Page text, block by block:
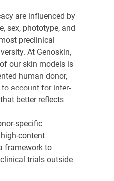
are influenced by
sex, phototype, and
preclinical
At Genoskin,
our skin models is
human donor,
account for inter-
better reflects
specific
content
framework to
trials outside